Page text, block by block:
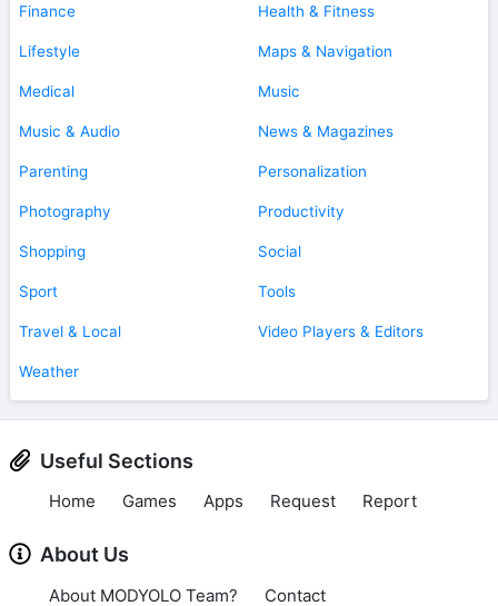
Finance Health & Fitness
Lifestyle Maps & Navigation
Medical Music
Music & Audio News & Magazines
Parenting Personalization
Photography Productivity
Shopping Social
Sport Tools
Travel & Local Video Players & Editors
Weather
Useful Sections
Home Games Apps Request Report
About Us
About MODYOLO Team? Contact